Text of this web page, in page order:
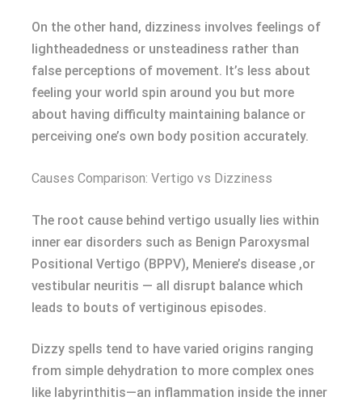
On the other hand, dizziness involves feelings of
lightheadedness or unsteadiness rather than
false perceptions of movement. It’s less about
feeling your world spin around you but more
about having difficulty maintaining balance or
perceiving one’s own body position accurately.
Causes Comparison: Vertigo vs Dizziness
The root cause behind vertigo usually lies within
inner ear disorders such as Benign Paroxysmal
Positional Vertigo (BPPV), Meniere’s disease ,or
vestibular neuritis — all disrupt balance which
leads to bouts of vertiginous episodes.
Dizzy spells tend to have varied origins ranging
from simple dehydration to more complex ones
like labyrinthitis—an inflammation inside the inner